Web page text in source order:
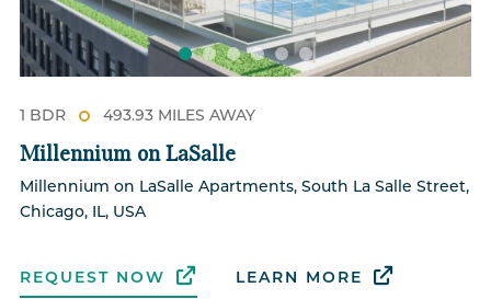
1 BDR 493.93 MILES AWAY
Millennium on LaSalle
Millennium on LaSalle Apartments, South La Salle Street,
Chicago, IL, USA
REQUEST NOW LEARN MORE